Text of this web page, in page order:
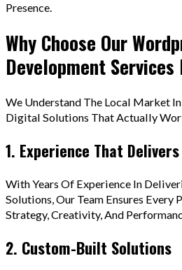
Presence.
Why Choose Our
Development
We Understand The Local Market
Digital Solutions That Actually
1. Experience That
With Years Of Experience In
Solutions, Our Team Ensures
Strategy, Creativity, And
2. Custom-Built Solutions